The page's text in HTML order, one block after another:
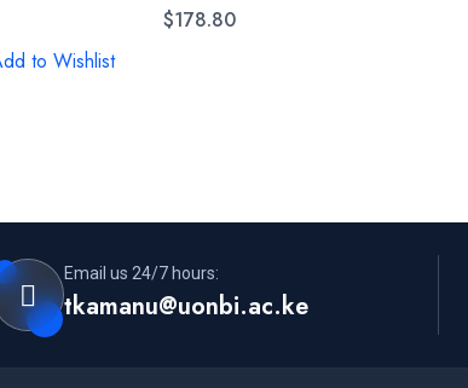
$178.80
to Wishlist
Email us 24/7 hours:
tkamanu@uonbi.ac.ke